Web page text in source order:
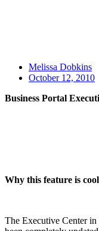
Melissa Dobkins
October 12, 2010
Business Portal
Why this feature is
The Executive Center